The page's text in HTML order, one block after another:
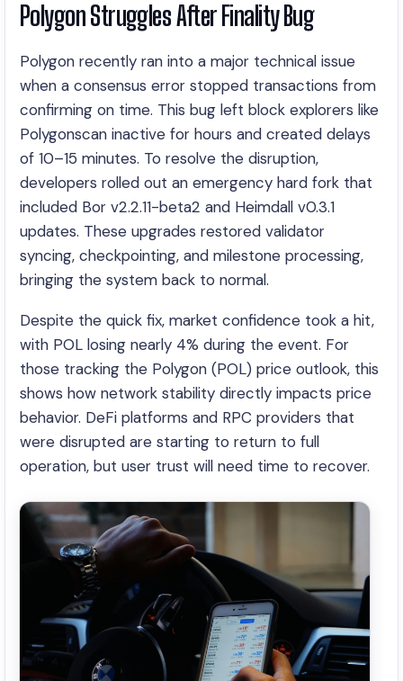
Polygon Struggles After Finality Bug
Polygon recently ran into a major technical issue
when a consensus error stopped transactions from
confirming on time. This bug left block explorers like
Polygonscan inactive for hours and created delays
of 10–15 minutes. To resolve the disruption,
developers rolled out an emergency hard fork that
included Bor v2.2.11-beta2 and Heimdall v0.3.1
updates. These upgrades restored validator
syncing, checkpointing, and milestone processing,
bringing the system back to normal.
Despite the quick fix, market confidence took a hit,
with POL losing nearly 4% during the event. For
those tracking the Polygon (POL) price outlook, this
shows how network stability directly impacts price
behavior. DeFi platforms and RPC providers that
were disrupted are starting to return to full
operation, but user trust will need time to recover.